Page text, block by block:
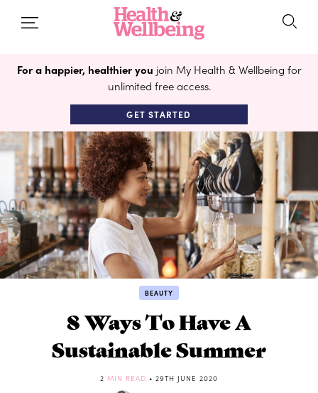
For a happier, healthier you join My Health & Wellbeing for
unlimited free access.
GET STARTED
BEAUTY
8 Ways To Have A
Sustainable Summer
2 MIN READ • 29TH JUNE 2020